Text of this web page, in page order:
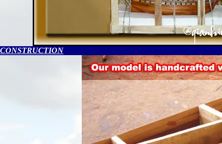
CONSTRUCTION